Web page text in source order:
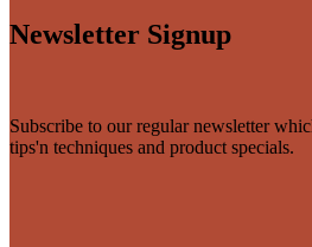
Newsletter Signup
Subscribe to our regular newsletter
tips'n techniques and product specials.